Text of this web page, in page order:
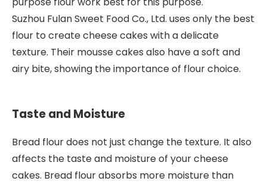
Suzhou Fulan Sweet Food Co., Ltd. uses only the best
flour to create cheese cakes with a delicate
texture. Their mousse cakes also have a soft and
airy bite, showing the importance of flour choice.
Taste and Moisture
Bread flour does not just change the texture. It also
affects the taste and moisture of your cheese
cakes. Bread flour absorbs more moisture than